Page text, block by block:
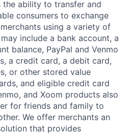
the ability to transfer and
consumers to exchange
using a variety of
include a bank account, a
balance, PayPal and Venmo
a credit card, a debit card,
or other stored value
and eligible credit card
and Xoom products also
for friends and family to
We offer merchants an
that provides